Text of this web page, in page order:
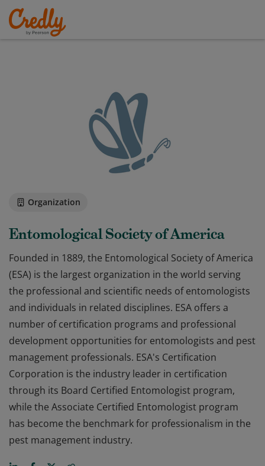
Organization
Entomological Society of America
Founded in 1889, the Entomological Society of America
(ESA) is the largest organization in the world serving
the professional and scientific needs of entomologists
and individuals in related disciplines. ESA offers a
number of certification programs and professional
development opportunities for entomologists and pest
management professionals. ESA's Certification
Corporation is the industry leader in certification
through its Board Certified Entomologist program,
while the Associate Certified Entomologist program
has become the benchmark for professionalism in the
pest management industry.